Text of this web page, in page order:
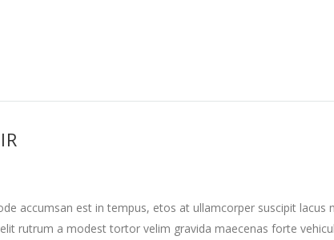
accumsan est in tempus, etos at ullamcorper suscipit
rutrum a modest tortor velim gravida maecenas forte